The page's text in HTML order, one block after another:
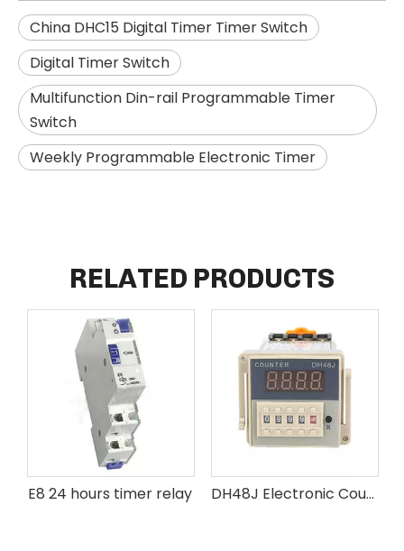
China DHC15 Digital Timer Timer Switch
Digital Timer Switch
Multifunction Din-rail Programmable Timer
Switch
Weekly Programmable Electronic Timer
RELATED PRODUCTS
E8 24 hours timer relay DH48J Electronic Counter Delay Time Relay